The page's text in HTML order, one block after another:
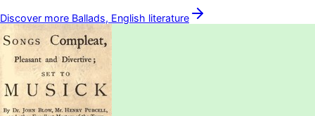
Discover more Ballads, English literature